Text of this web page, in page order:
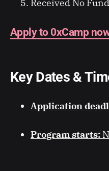
Received No
Apply to 0xCamp
​Key Dates &
Application
Program starts: